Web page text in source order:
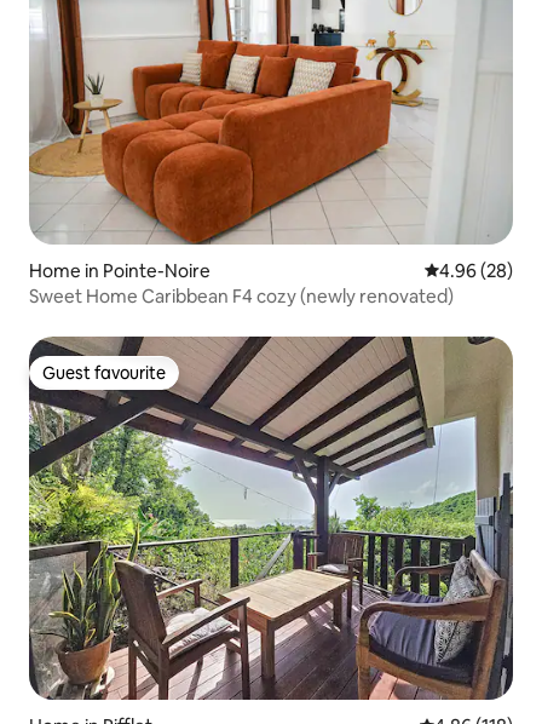
Home in Pointe-Noire 4.96 out of 5
4.96 (28)
Sweet Home Caribbean F4 cozy (newly renovated)
Guest favourite
Guest favourite